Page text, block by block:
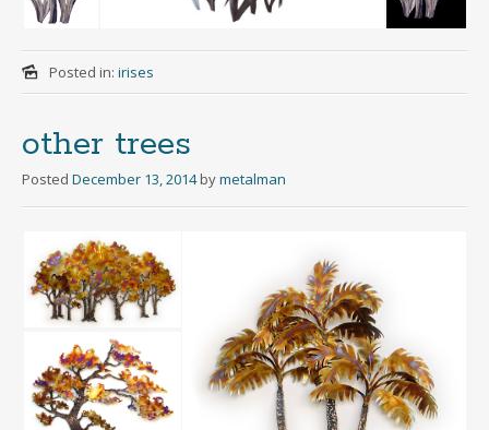
Posted in: irises
other trees
Posted December 13, 2014 bymetalman